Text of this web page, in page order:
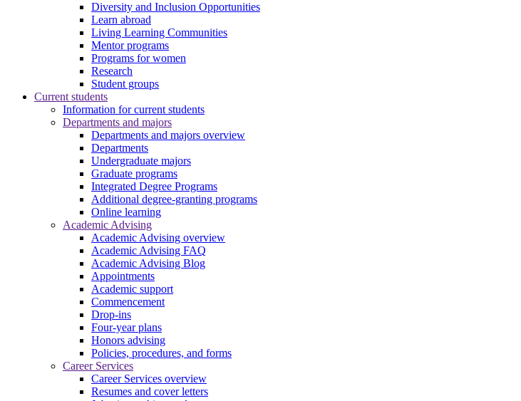
Diversity and Inclusion Opportunities
Learn abroad
Living Learning Communities
Mentor programs
Programs for women
Research
Student groups
Current students
Information for current students
Departments and majors
Departments and majors overview
Departments
Undergraduate majors
Graduate programs
Integrated Degree Programs
Additional degree-granting programs
Online learning
Academic Advising
Academic Advising overview
Academic Advising FAQ
Academic Advising Blog
Appointments
Academic support
Commencement
Drop-ins
Four-year plans
Honors advising
Policies, procedures, and forms
Career Services
Career Services overview
Resumes and cover letters